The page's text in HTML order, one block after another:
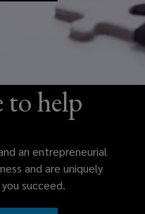
to help
an entrepreneurial
and are uniquely
succeed.